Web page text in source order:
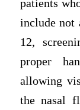
patients
include not
12,
proper
allowing
the nasal